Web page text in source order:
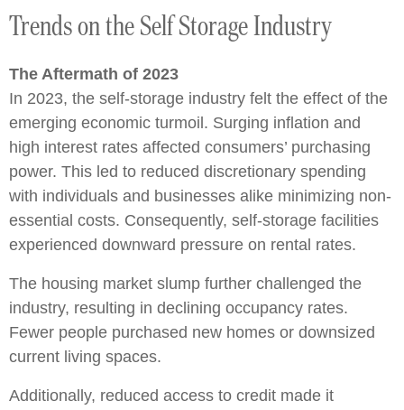
Trends on the Self Storage Industry
The Aftermath of 2023
In 2023, the self-storage industry felt the effect of the
emerging economic turmoil. Surging inflation and
high interest rates affected consumers’ purchasing
power. This led to reduced discretionary spending
with individuals and businesses alike minimizing non-
essential costs. Consequently, self-storage facilities
experienced downward pressure on rental rates.
The housing market slump further challenged the
industry, resulting in declining occupancy rates.
Fewer people purchased new homes or downsized
current living spaces.
Additionally, reduced access to credit made it